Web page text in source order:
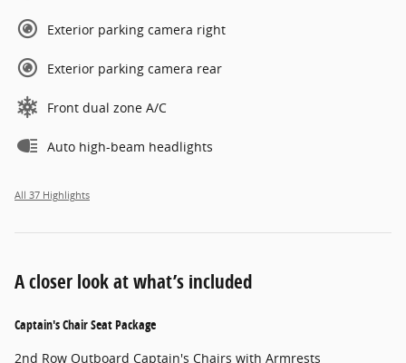
Exterior parking camera right
Exterior parking camera rear
Front dual zone A/C
Auto high-beam headlights
All 37 Highlights
A closer look at what’s included
Captain's Chair Seat Package
2nd Row Outboard Captain's Chairs with Armrests